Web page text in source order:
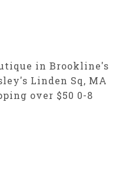
in Brookline's
Linden Sq, MA
over $50 0-8